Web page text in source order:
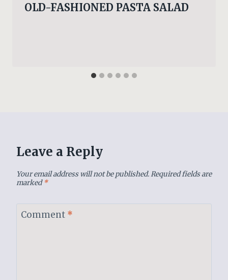
OLD-FASHIONED PASTA SALAD
Leave a Reply
Your email address will not be published.Required fields are
marked*
Comment *